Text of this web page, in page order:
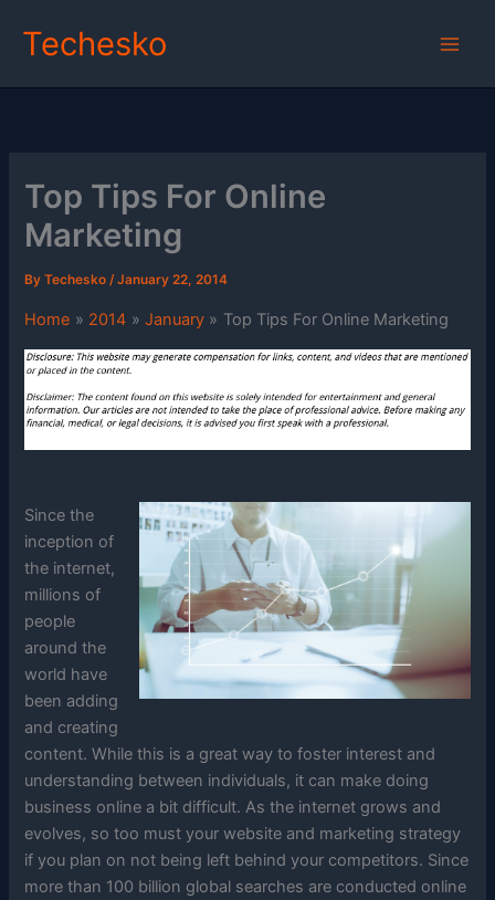
Techesko
Top Tips For Online
Marketing
ByTechesko/January 22, 2014
Home 2014 January Top Tips For Online Marketing
Since the
inception of
the internet,
millions of
people
around the
world have
been adding
and creating
content. While this is a great way to foster interest and
understanding between individuals, it can make doing
business online a bit difficult. As the internet grows and
evolves, so too must your website and marketing strategy
if you plan on not being left behind your competitors. Since
more than 100 billion global searches are conducted online